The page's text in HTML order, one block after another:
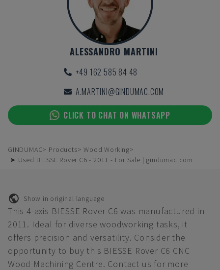
ALESSANDRO MARTINI
+49 162 585 84 48
A.MARTINI@GINDUMAC.COM
CLICK TO CHAT ON WHATSAPP
GINDUMAC Products
Wood Working
➤ Used BIESSE Rover C6 - 2011 - For Sale | gindumac.com
Show in original language
This 4-axis BIESSE Rover C6 was manufactured in
2011. Ideal for diverse woodworking tasks, it
offers precision and versatility. Consider the
opportunity to buy this BIESSE Rover C6 CNC
Wood Machining Centre. Contact us for more